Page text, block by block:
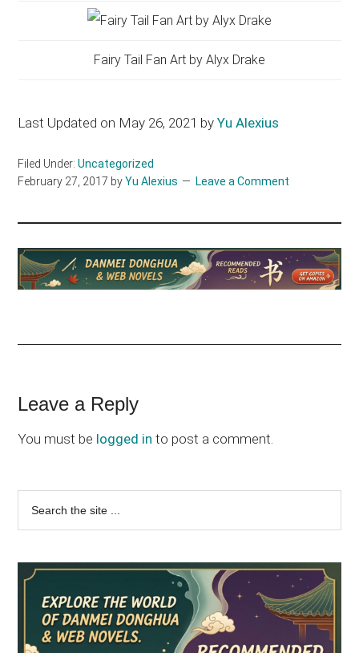
Fairy Tail Fan Art by Alyx Drake
Last Updated on May 26, 2021 byYu Alexius
Filed Under:Uncategorized
February 27, 2017 byYu Alexius Leave a Comment
Reader
Interactions
Leave a Reply
You must be logged in to post a comment.
Primary
Sidebar
...